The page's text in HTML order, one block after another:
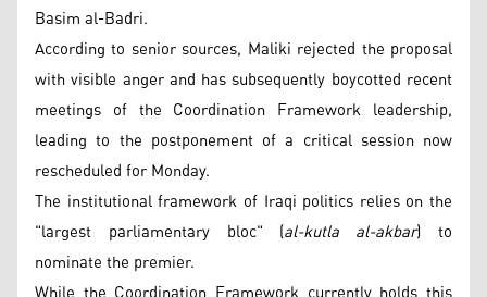
Basim al-Badri.
According to senior sources, Maliki rejected the proposal
with visible anger and has subsequently boycotted recent
meetings of the Coordination Framework leadership,
leading to the postponement of a critical session now
rescheduled for Monday.
The institutional framework of Iraqi politics relies on the
"largest parliamentary bloc" (al-kutla al-akbar) to
nominate the premier.